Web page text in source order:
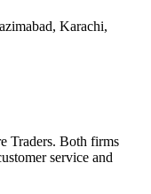
Karachi,
Traders. Both firms
service and